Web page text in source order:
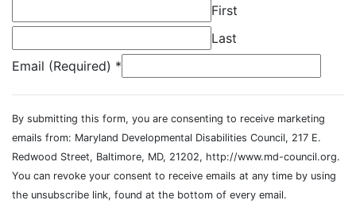
First
Last
Email (Required) *
By submitting this form, you are consenting to receive marketing
emails from: Maryland Developmental Disabilities Council, 217 E.
Redwood Street, Baltimore, MD, 21202, http://www.md-council.org.
You can revoke your consent to receive emails at any time by using
the unsubscribe link, found at the bottom of every email.